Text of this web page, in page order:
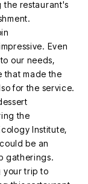
restaurant's
Even
our needs,
that made the
for the service.
the
Institute,
be an
gatherings.
your trip to